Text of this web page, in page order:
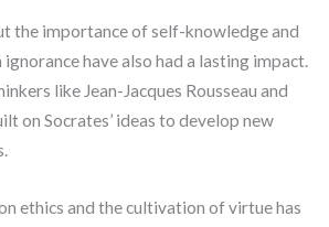
the importance of self-knowledge and
have also had a lasting impact.
like Jean-Jacques Rousseau and
on Socrates’ ideas to develop new
ethics and the cultivation of virtue has